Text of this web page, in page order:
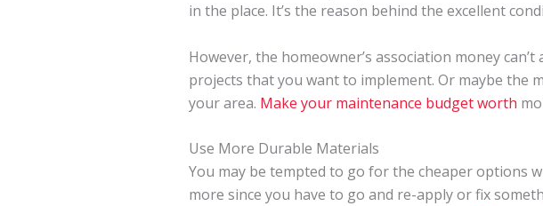
in the place. It’s the reason behind the excellent
However, the homeowner’s association money
projects that you want to implement. Or maybe the
your area. Make your maintenance budget worth
Use More Durable Materials
You may be tempted to go for the cheaper options
more since you have to go and re-apply or fix